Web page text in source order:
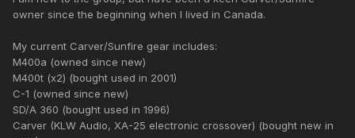
owner since the beginning when I lived in Canada.
My current Carver/Sunfire gear includes:
M400a (owned since new)
M400t (x2) (bought used in 2001)
C-1 (owned since new)
SD/A 360 (bought used in 1996)
Carver (KLW Audio, XA-25 electronic crossover) (bought new in